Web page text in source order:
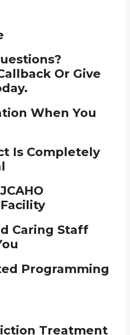
Or Give
When You
Is Completely
Caring Staff
Programming
Treatment